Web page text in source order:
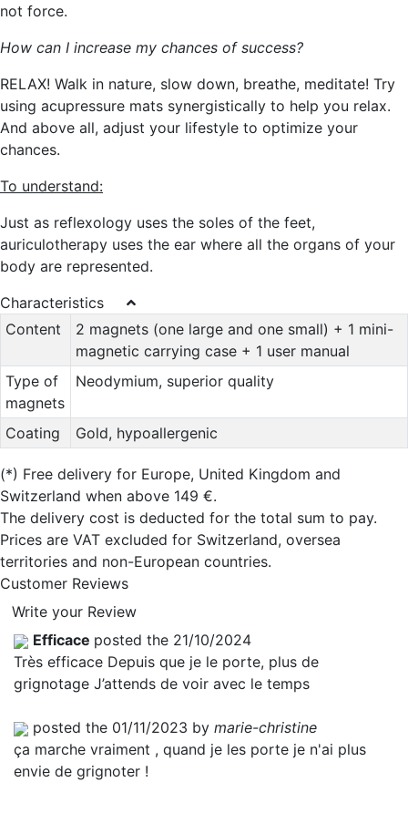
not force.
How can I increase my chances of success?
RELAX! Walk in nature, slow down, breathe, meditate! Try
using acupressure mats synergistically to help you relax.
And above all, adjust your lifestyle to optimize your
chances.
To understand:
Just as reflexology uses the soles of the feet,
auriculotherapy uses the ear where all the organs of your
body are represented.
Characteristics
Content
2 magnets (one large and one small) + 1 mini-
magnetic carrying case + 1 user manual
Type of
magnets
Neodymium, superior quality
Coating Gold, hypoallergenic
(*) Free delivery for Europe, United Kingdom and
Switzerland when above 149 €.
The delivery cost is deducted for the total sum to pay.
Prices are VAT excluded for Switzerland, oversea
territories and non-European countries.
Customer Reviews
Write your Review
Efficace posted the 21/10/2024
Très efficace Depuis que je le porte, plus de
grignotage J’attends de voir avec le temps
posted the 01/11/2023 by marie-christine
ça marche vraiment , quand je les porte je n'ai plus
envie de grignoter !